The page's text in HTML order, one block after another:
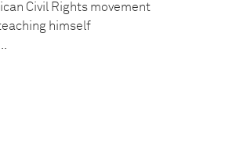
Civil Rights movement
himself